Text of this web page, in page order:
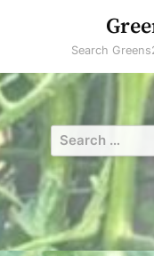
Search
Search
for: